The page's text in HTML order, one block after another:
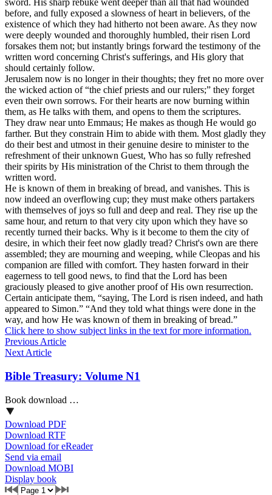
sword. His sharp rebuke went deeper than all that had wounded
before, and fully exposed a slowness of heart in believers, of the
existence of which they had hitherto not been aware. As they now
were deeply wounded and thoroughly humbled, their risen Lord
forsakes them not; but instantly brings forward the testimony of the
written word concerning Christ's sufferings, and His glory that
should certainly follow.
Jerusalem now is no longer in their thoughts; they fret no more over
the wicked action of “the chief priests and our rulers;” they forget
even their own sorrows. For their hearts are now burning within
them, as He talks with them, and opens to them the scriptures.
They draw near unto Emmaus; He makes as though He would go
farther. But they constrain Him to abide with them. Most gladly they
do their best and utmost in their genuine desire to minister to the
refreshment of their unknown Guest, Who has so fully refreshed
their spirits by His ministration of the Christ to them through the
written word.
He is known of them in breaking of bread, and vanishes. This is
now indeed an overflowing cup; they must make others partakers
with themselves of joys so full and deep and real. They rise up the
same hour, and return to that very city upon which they have so
recently turned their backs. Why is it become to them the city of
desire, in which their feet now gladly tread? Christ's own are there
assembled; they are mourning and weeping, while Cleopas and his
companion are filled with comfort. They hasten forward in their
eagerness to tell good news, to find that the Lord has been
graciously pleased to give another proof of His own resurrection.
Certain anticipate them, “saying, The Lord is risen indeed, and hath
appeared to Simon.” “And they told what things were done in the
way, and how He was known of them in breaking of bread.”
Click here to show subject links in the text for more information.
Previous Article
Next Article
Bible Treasury: Volume N1
Book download …
Download PDF
Download RTF
Download for eReader
Send via email
Download MOBI
Display book